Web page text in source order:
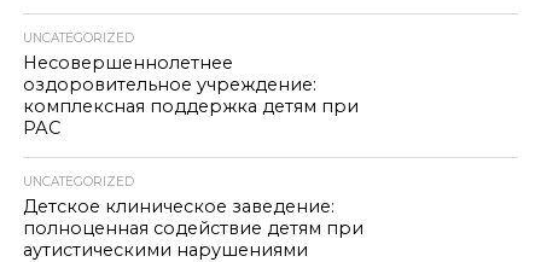
UNCATEGORIZED
Несовершеннолетнее
оздоровительное учреждение:
комплексная поддержка детям при
РАС
UNCATEGORIZED
Детское клиническое заведение:
полноценная содействие детям при
аутистическими нарушениями